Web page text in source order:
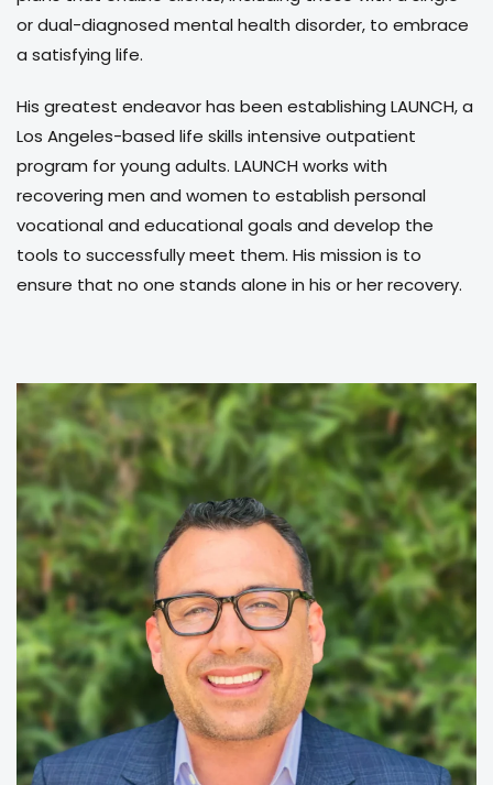
or dual-diagnosed mental health disorder, to embrace
a satisfying life.
His greatest endeavor has been establishing LAUNCH, a
Los Angeles-based life skills intensive outpatient
program for young adults. LAUNCH works with
recovering men and women to establish personal
vocational and educational goals and develop the
tools to successfully meet them. His mission is to
ensure that no one stands alone in his or her recovery.